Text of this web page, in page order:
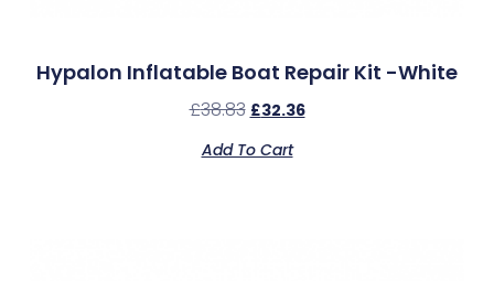
Hypalon Inflatable Boat Repair Kit -White
£38.83 £32.36
Add To Cart